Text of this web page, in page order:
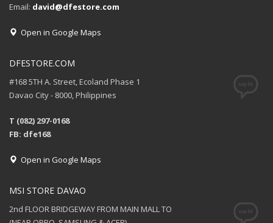
Email: david@dfestore.com
Open in Google Maps
DFESTORE.COM
#168 5TH A. Street, Ecoland Phase 1
Davao City - 8000, Philippines
T (082) 297-0168
FB: dfe168
Open in Google Maps
MSI STORE DAVAO
2nd FLOOR BRIDGEWAY FROM MAIN MALL TO